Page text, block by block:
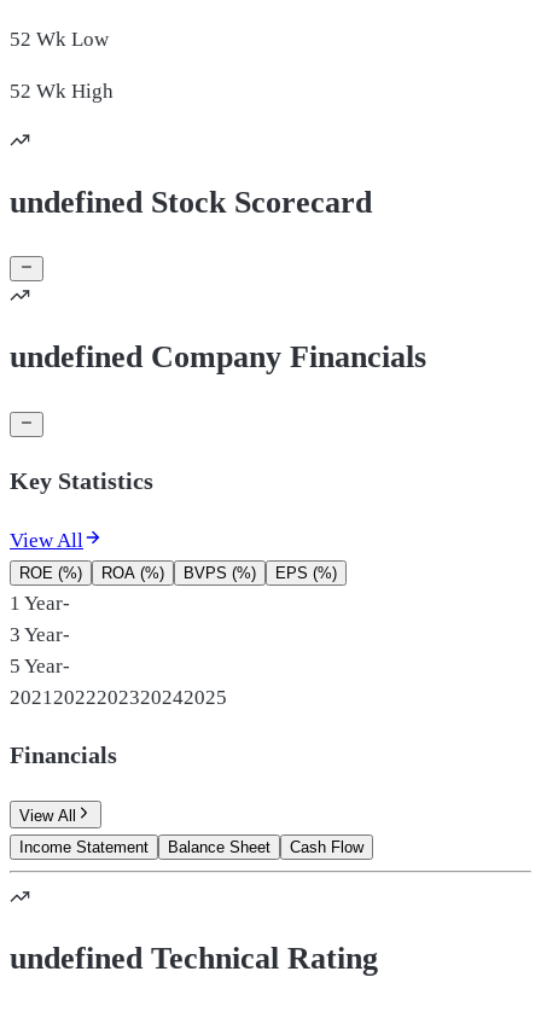
52 Wk Low
52 Wk High
undefined Stock Scorecard
undefined Company Financials
Key Statistics
View All
ROE (%) ROA (%) BVPS (%) EPS (%)
1 Year-
3 Year-
5 Year-
2021 2022202320242025
Financials
View All
Income Statement
Balance Sheet Cash Flow
undefined Technical Rating